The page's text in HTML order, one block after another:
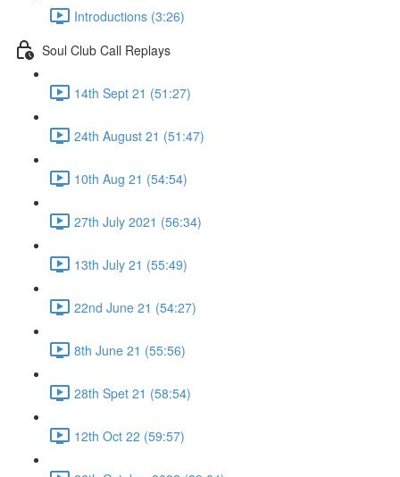
Introductions (3:26)
Soul Club Call Replays
14th Sept 21 (51:27)
24th August 21 (51:47)
10th Aug 21 (54:54)
27th July 2021 (56:34)
13th July 21 (55:49)
22nd June 21 (54:27)
8th June 21 (55:56)
28th Spet 21 (58:54)
12th Oct 22 (59:57)